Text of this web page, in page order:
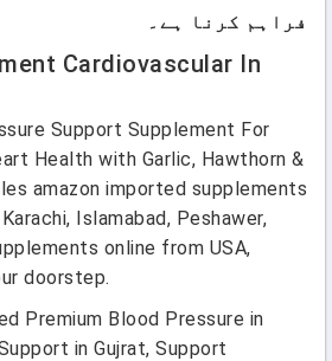
فراہم کرنا ہے۔
Cardiovascular In
Support Supplement For
Health with Garlic, Hawthorn &
amazon imported supplements
Islamabad, Peshawer,
online from USA,
doorstep.
Premium Blood Pressure in
in Gujrat, Support